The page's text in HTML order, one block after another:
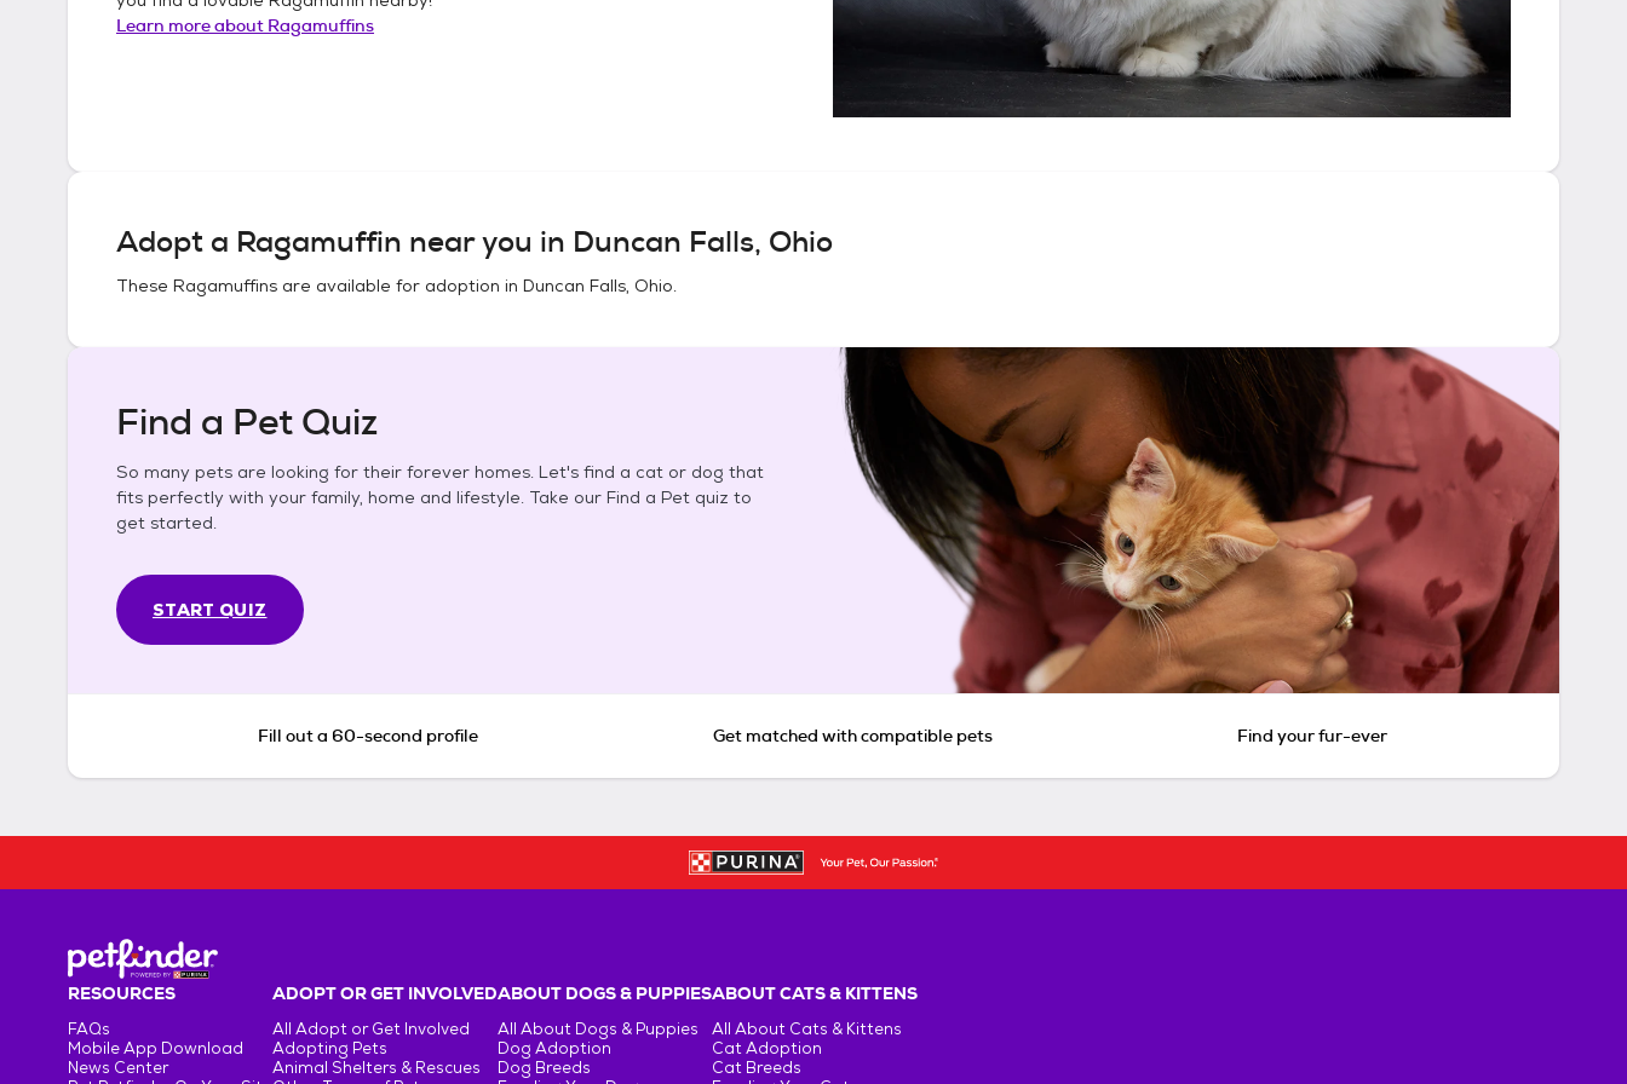
Learn more about Ragamuffins
Adopt a Ragamuffin near you in Duncan Falls, Ohio
These Ragamuffins are available for adoption in Duncan Falls, Ohio.
Find a Pet Quiz
So many pets are looking for their forever homes. Let's find a cat or dog that
fits perfectly with your family, home and lifestyle. Take our Find a Pet quiz to
get started.
START QUIZ
Fill out a 60-second profile Get matched with compatible pets Find your fur-ever
RESOURCES
FAQs
Mobile App Download
News Center
ADOPT OR GET INVOLVED
All Adopt or Get Involved
Adopting Pets
Animal Shelters & Rescues
ABOUT DOGS & PUPPIES
All About Dogs & Puppies
Dog Adoption
Dog Breeds
ABOUT CATS & KITTENS
All About Cats & Kittens
Cat Adoption
Cat Breeds